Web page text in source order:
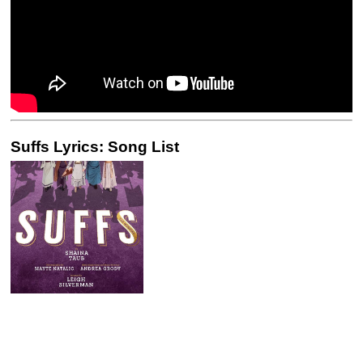
Suffs Lyrics: Song List